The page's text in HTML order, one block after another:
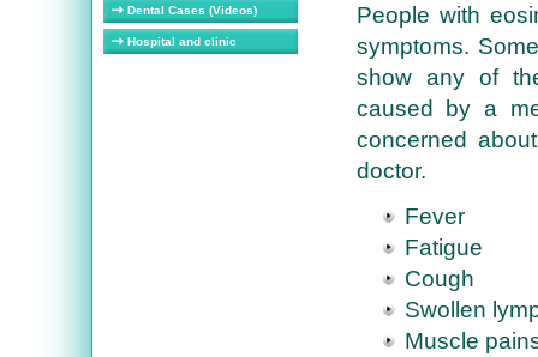
Dental Cases (Videos)
Hospital and clinic
People with
symptoms.
show any of
caused by a
concerned
doctor.
Fever
Fatigue
Cough
Swollen
Muscle